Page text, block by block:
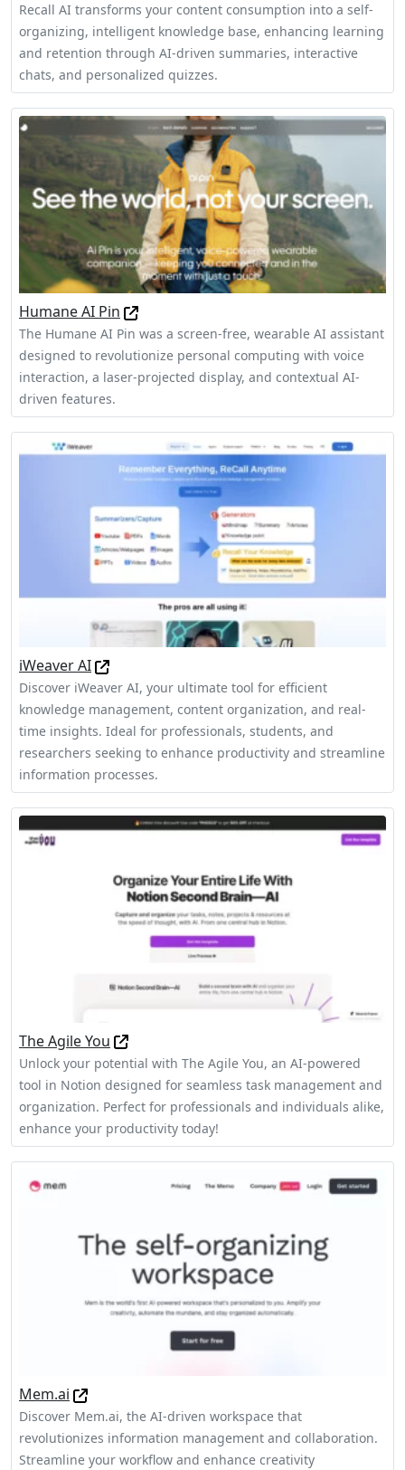
Recall AI transforms your content consumption into a self-
organizing, intelligent knowledge base, enhancing learning
and retention through AI-driven summaries, interactive
chats, and personalized quizzes.
Humane AI Pin
The Humane AI Pin was a screen-free, wearable AI assistant
designed to revolutionize personal computing with voice
interaction, a laser-projected display, and contextual AI-
driven features.
iWeaver AI
Discover iWeaver AI, your ultimate tool for efficient
knowledge management, content organization, and real-
time insights. Ideal for professionals, students, and
researchers seeking to enhance productivity and streamline
information processes.
The Agile You
Unlock your potential with The Agile You, an AI-powered
tool in Notion designed for seamless task management and
organization. Perfect for professionals and individuals alike,
enhance your productivity today!
Mem.ai
Discover Mem.ai, the AI-driven workspace that
revolutionizes information management and collaboration.
Streamline your workflow and enhance creativity